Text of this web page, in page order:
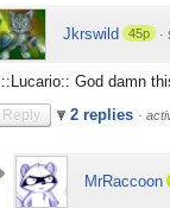
Jkrswild 45p ·
::Lucario:: God damn
Reply 2 replies ·
MrRaccoon